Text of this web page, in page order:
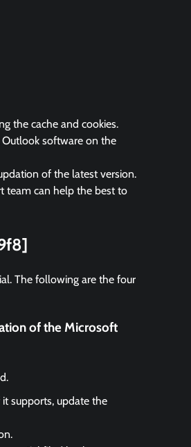
the cache and cookies.
software on the
of the latest version.
team can help the best to
The following are the four
of the Microsoft
supports, update the